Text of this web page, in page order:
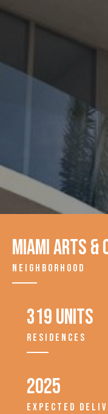
Miami Arts
NEIGHBORHOOD
319 units
RESIDENCES
2025
EXPECTED